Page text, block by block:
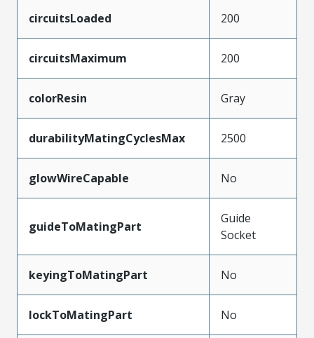
circuitsLoaded 200
circuitsMaximum 200
colorResin Gray
durabilityMatingCyclesMax 2500
glowWireCapable No
guideToMatingPart
Guide
Socket
keyingToMatingPart No
lockToMatingPart No